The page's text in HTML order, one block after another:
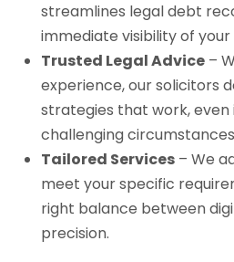
streamlines legal debt
immediate visibility of your
Trusted Legal Advice –
experience, our solicitors
strategies that work, even
challenging
Tailored Services – We
meet your specific
right balance between
precision.